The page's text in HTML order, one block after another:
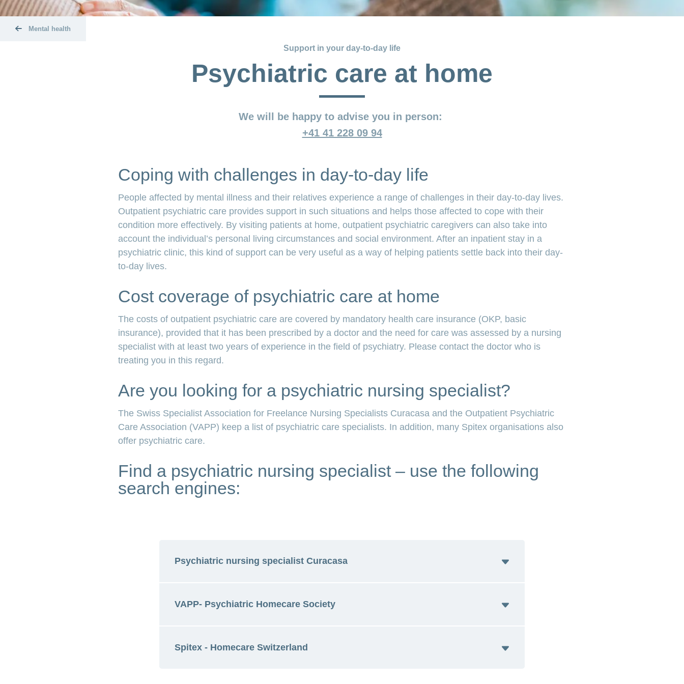
Mental health
Support in your day-to-day life
Psychiatric care at home
We will be happy to advise you in person:
+41 41 228 09 94
Coping with challenges in day-to-day life
People affected by mental illness and their relatives experience a range of challenges in their day-to-day lives.
Outpatient psychiatric care provides support in such situations and helps those affected to cope with their
condition more effectively. By visiting patients at home, outpatient psychiatric caregivers can also take into
account the individual’s personal living circumstances and social environment. After an inpatient stay in a
psychiatric clinic, this kind of support can be very useful as a way of helping patients settle back into their day-
to-day lives.
Cost coverage of psychiatric care at home
The costs of outpatient psychiatric care are covered by mandatory health care insurance (OKP, basic
insurance), provided that it has been prescribed by a doctor and the need for care was assessed by a nursing
specialist with at least two years of experience in the field of psychiatry. Please contact the doctor who is
treating you in this regard.
Are you looking for a psychiatric nursing specialist?
The Swiss Specialist Association for Freelance Nursing Specialists Curacasa and the Outpatient Psychiatric
Care Association (VAPP) keep a list of psychiatric care specialists. In addition, many Spitex organisations also
offer psychiatric care.
Find a psychiatric nursing specialist – use the following
search engines:
Psychiatric nursing specialist Curacasa
Look for a nursing at Curacasa (available in German, French and Italian)
VAPP- Psychiatric Homecare Society
Spitex - Homecare Switzerland